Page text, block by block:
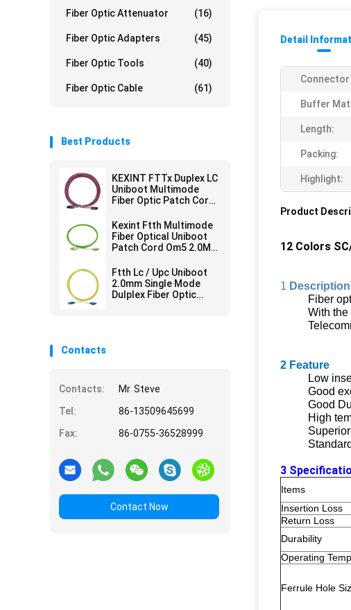
Fiber Optic Attenuator (16)
Fiber Optic Adapters (45)
Fiber Optic Tools (40)
Fiber Optic Cable (61)
Best Products
KEXINT FTTx Duplex LC
Uniboot Multimode
Fiber Optic Patch Cord
Kexint Ftth Multimode
Fiber Optical Uniboot
Patch Cord Om5 2.0Mm
Ftth Lc / Upc Uniboot
2.0mm Single Mode
Dulplex Fiber Optic
Contacts
Contacts:
Mr. Steve
Tel:
86-13509645699
Fax:
86-0755-36528999
Contact Now
Detail
Connector
Buffer
Length:
Packing:
Highlight:
Product
12 Colors
1 Description
Fiber
With
2 Feature
Low
Good
Good
High
3
Items
Insertion Loss
Return Loss
Durability
Operating
Ferrule Hole